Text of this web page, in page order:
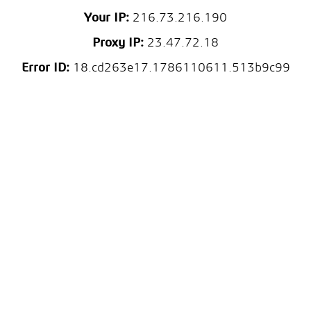
Your IP: 216.73.216.190
Proxy IP: 23.47.72.18
Error ID:18.cd263e17.1786110611.513b9c99